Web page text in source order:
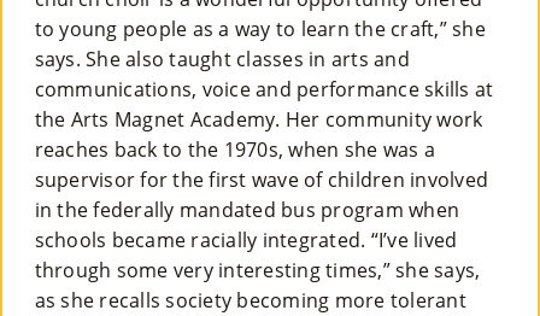
to young people as a way to learn the craft,” she
says. She also taught classes in arts and
communications, voice and performance skills at
the Arts Magnet Academy. Her community work
reaches back to the 1970s, when she was a
supervisor for the first wave of children involved
in the federally mandated bus program when
schools became racially integrated. “I’ve lived
through some very interesting times,” she says,
as she recalls society becoming more tolerant